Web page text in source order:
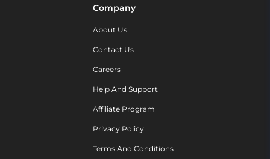
Company
About Us
Contact Us
Careers
Help And Support
Affiliate Program
Privacy Policy
Terms And Conditions